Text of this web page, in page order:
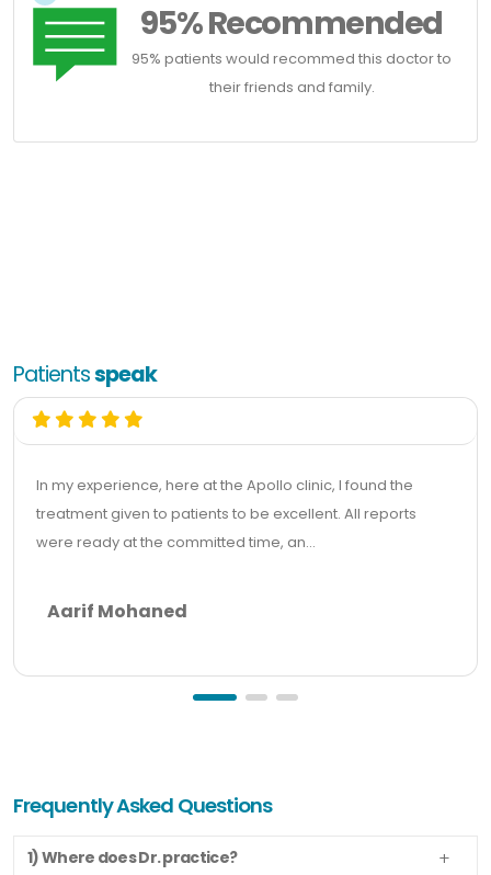
95% Recommended
95% patients would recommed this doctor to
their friends and family.
Patientsspeak
In my experience, here at the Apollo clinic, I found the
treatment given to patients to be excellent. All reports
were ready at the committed time, an...
Aarif Mohaned
Frequently Asked Questions
1) Where does Dr. practice?